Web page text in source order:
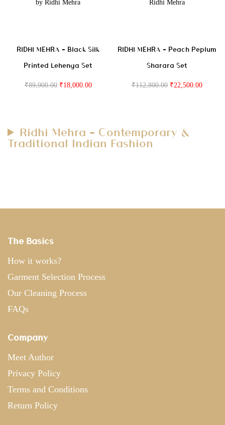
Ridhi Mehra – Contemporary &
Traditional Indian Fashion
RIDHI MEHRA – Black Silk
Printed Lehenga Set
₹89,900.00 ₹18,000.00
RIDHI MEHRA – Peach Peplum
Sharara Set
₹112,800.00 ₹22,500.00
The Basics
How it works?
Garment Selection Process
Our Cleaning Process
FAQs
Company
Meet Author
Privacy Policy
Terms and Conditions
Return Policy